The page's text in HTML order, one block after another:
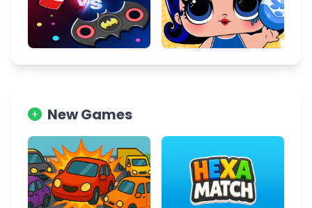
New Games